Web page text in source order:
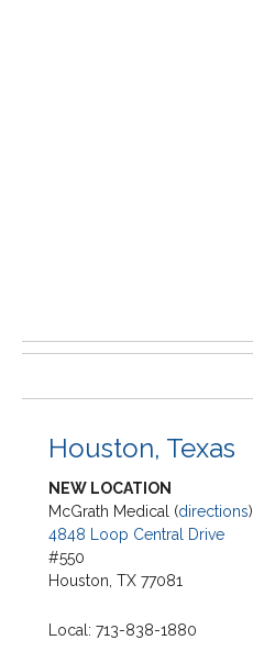
Houston, Texas
NEW LOCATION
McGrath Medical (directions)
4848 Loop Central Drive
#550
Houston, TX 77081
Local: 713-838-1880